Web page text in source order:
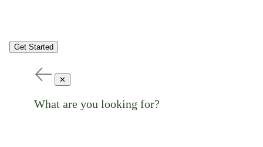
Get Started
✕
What are you looking for?